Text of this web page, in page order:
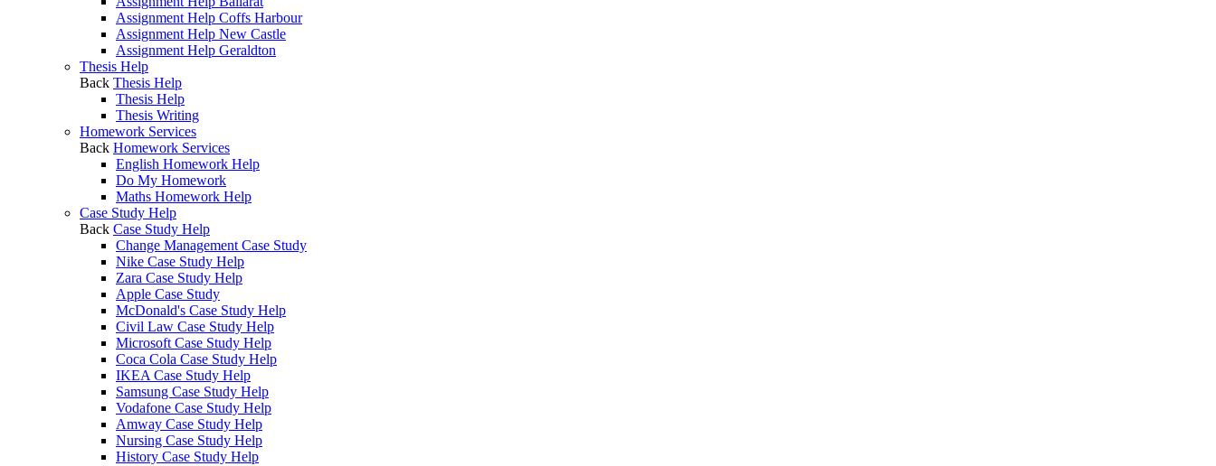
Assignment Help Coffs Harbour
Assignment Help New Castle
Assignment Help Geraldton
Thesis Help
Back Thesis Help
Thesis Help
Thesis Writing
Homework Services
Back Homework Services
English Homework Help
Do My Homework
Maths Homework Help
Case Study Help
Back Case Study Help
Change Management Case Study
Nike Case Study Help
Zara Case Study Help
Apple Case Study
McDonald's Case Study Help
Civil Law Case Study Help
Microsoft Case Study Help
Coca Cola Case Study Help
IKEA Case Study Help
Samsung Case Study Help
Vodafone Case Study Help
Amway Case Study Help
Nursing Case Study Help
History Case Study Help